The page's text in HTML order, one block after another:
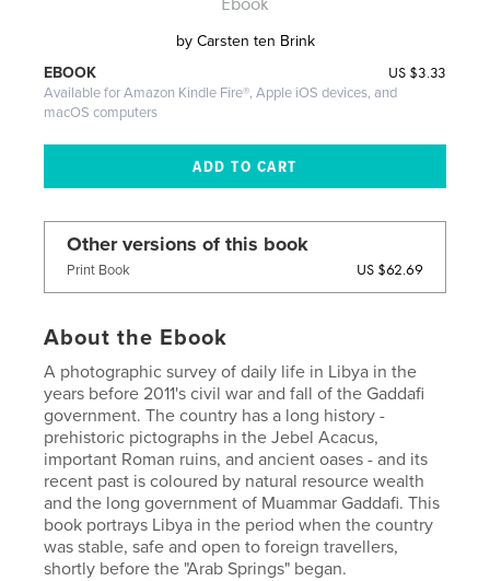
by Carsten ten Brink
US $3.33
EBOOK
Available for Amazon Kindle Fire®, Apple iOS devices, and
macOS computers
Other versions of this book
Print Book US $62.69
About the Ebook
A photographic survey of daily life in Libya in the
years before 2011's civil war and fall of the Gaddafi
government. The country has a long history -
prehistoric pictographs in the Jebel Acacus,
important Roman ruins, and ancient oases - and its
recent past is coloured by natural resource wealth
and the long government of Muammar Gaddafi. This
book portrays Libya in the period when the country
was stable, safe and open to foreign travellers,
shortly before the "Arab Springs" began.